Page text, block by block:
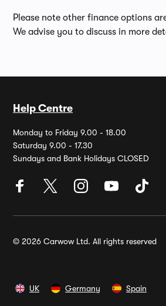
Please note other finance options
We advise you to discuss in more
Help Centre
Monday to Friday 9.00 - 18.00
Saturday 9.00 - 17.30
Sundays and Bank Holidays CLOSED
© 2026 Carwow Ltd. All rights reserved
UK Germany Spain